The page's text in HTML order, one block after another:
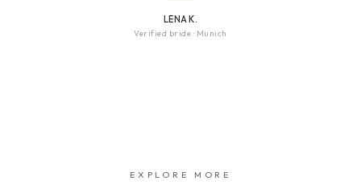
LENA K.
Verified bride · Munich
EXPLORE MORE